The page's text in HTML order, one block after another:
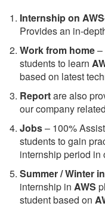
Internship on AWS
Provides an in-
Work from home–
students to learn
based on latest
Reportare also
our company
Jobs– 100%
students to gain
internship period in
Summer / Winter
internship in AWS
student based on